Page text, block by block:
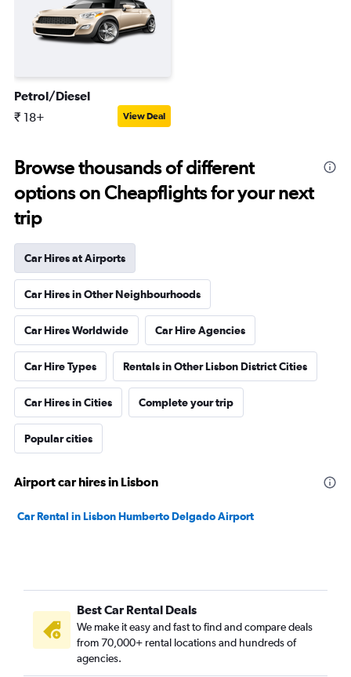
Petrol/Diesel
₹ 18+ View Deal
Browse thousands of different
options on Cheapflights for your next
trip
Car Hires at Airports
Car Hires in Other Neighbourhoods
Car Hires Worldwide Car Hire Agencies
Car Hire Types Rentals in Other Lisbon District Cities
Car Hires in Cities Complete your trip
Popular cities
Airport car hires in Lisbon
Car Rental in Lisbon Humberto Delgado Airport
Best Car Rental Deals
We make it easy and fast to find and compare deals
from 70,000+ rental locations and hundreds of
agencies.